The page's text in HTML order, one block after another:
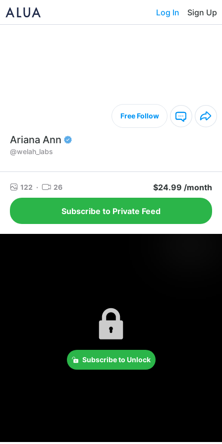
Log In Sign Up
Free Follow
Ariana Ann
@welah_labs
122 · 26 $24.99 /month
Subscribe to Private Feed
Subscribe to Unlock